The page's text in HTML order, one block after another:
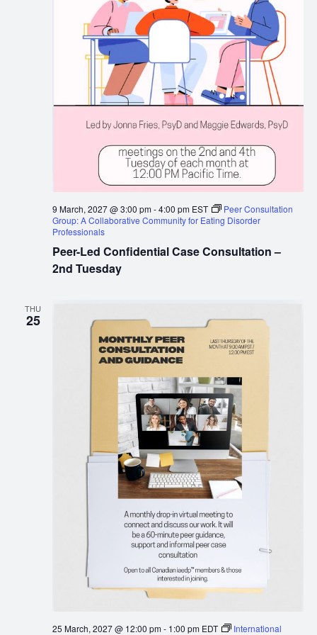
Peer-Led Confidential Case Consultation –
2nd Tuesday
9 March, 2027 @ 3:00 pm-4:00 pm EST
Peer Consultation
Group: A Collaborative Community for Eating Disorder
Professionals
THU
25
25 March, 2027 @ 12:00 pm- 1:00 pm EDT
International